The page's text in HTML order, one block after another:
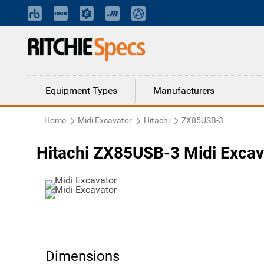
Equipment Types Manufacturers
Home Midi Excavator Hitachi ZX85USB-3
Hitachi ZX85USB-3 Midi
Dimensions